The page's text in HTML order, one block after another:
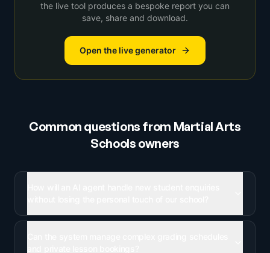
the live tool produces a bespoke report you can
save, share and download.
Open the live generator
Common questions from Martial Arts
Schools owners